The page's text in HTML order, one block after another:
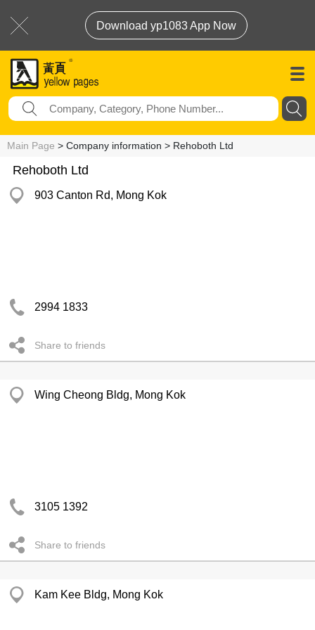
Download yp1083 App Now
Main Page > Company information > Rehoboth Ltd
Rehoboth Ltd
903 Canton Rd, Mong Kok
2994 1833
Share to friends
Wing Cheong Bldg, Mong Kok
3105 1392
Share to friends
Kam Kee Bldg, Mong Kok